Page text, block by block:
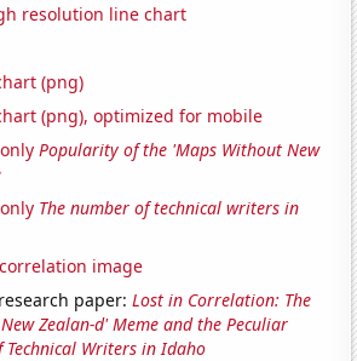
resolution line chart
(png)
(png), optimized for mobile
Popularity of the 'Maps Without New
The number of technical writers in
image
paper:Lost in Correlation: The
Zealan-d' Meme and the Peculiar
Writers in Idaho